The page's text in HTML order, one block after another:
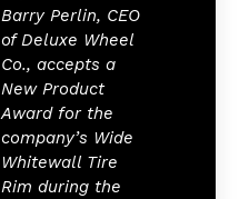
Barry Perlin, CEO
of Deluxe Wheel
Co., accepts a
New Product
Award for the
company’s Wide
Whitewall Tire
Rim during the